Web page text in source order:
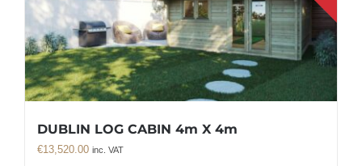
DUBLIN LOG CABIN 4m X 4m
€13,520.00 inc. VAT